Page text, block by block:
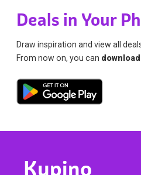
Deals in Your
Draw inspiration and view all
From now on, you can
Kupino